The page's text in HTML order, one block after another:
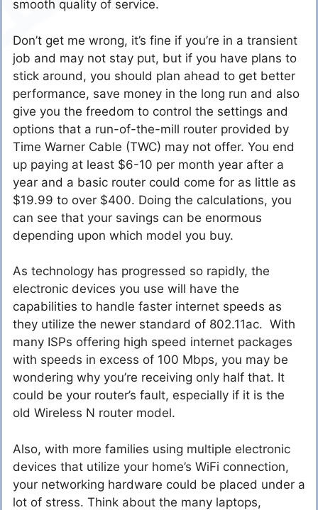
smooth quality of service.
Don’t get me wrong, it’s fine if you’re in a transient
job and may not stay put, but if you have plans to
stick around, you should plan ahead to get better
performance, save money in the long run and also
give you the freedom to control the settings and
options that a run-of-the-mill router provided by
Time Warner Cable (TWC) may not offer. You end
up paying at least $6-10 per month year after a
year and a basic router could come for as little as
$19.99 to over $400. Doing the calculations, you
can see that your savings can be enormous
depending upon which model you buy.
As technology has progressed so rapidly, the
electronic devices you use will have the
capabilities to handle faster internet speeds as
they utilize the newer standard of 802.11ac. With
many ISPs offering high speed internet packages
with speeds in excess of 100 Mbps, you may be
wondering why you’re receiving only half that. It
could be your router’s fault, especially if it is the
old Wireless N router model.
Also, with more families using multiple electronic
devices that utilize your home’s WiFi connection,
your networking hardware could be placed under a
lot of stress. Think about the many laptops,